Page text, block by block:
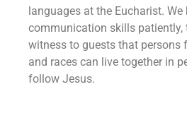
languages at the Eucharist.
communication skills patiently,
witness to guests that persons
and races can live together in
follow Jesus.